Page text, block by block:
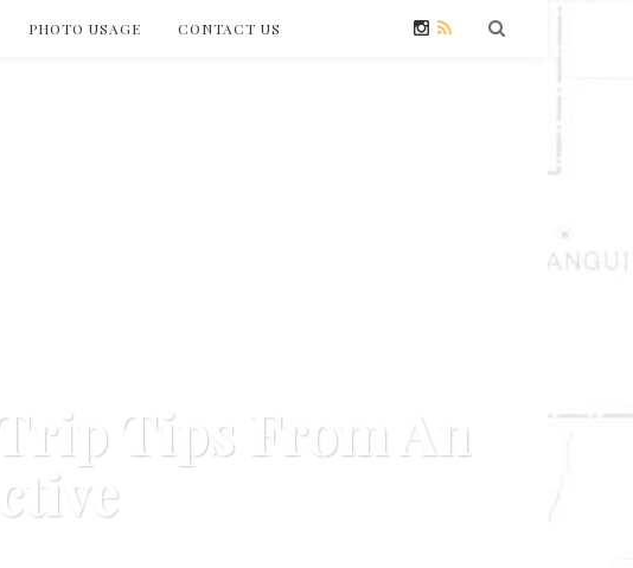
PHOTO USAGE CONTACT US
Tips From An